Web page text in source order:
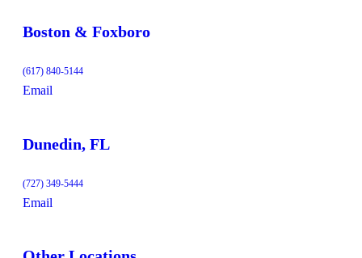
Boston & Foxboro
(617) 840-5144
Email
Dunedin, FL
(727) 349-5444
Email